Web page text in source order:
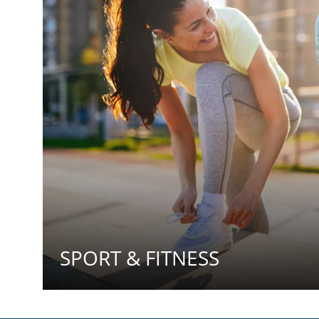
SPORT & FITNESS